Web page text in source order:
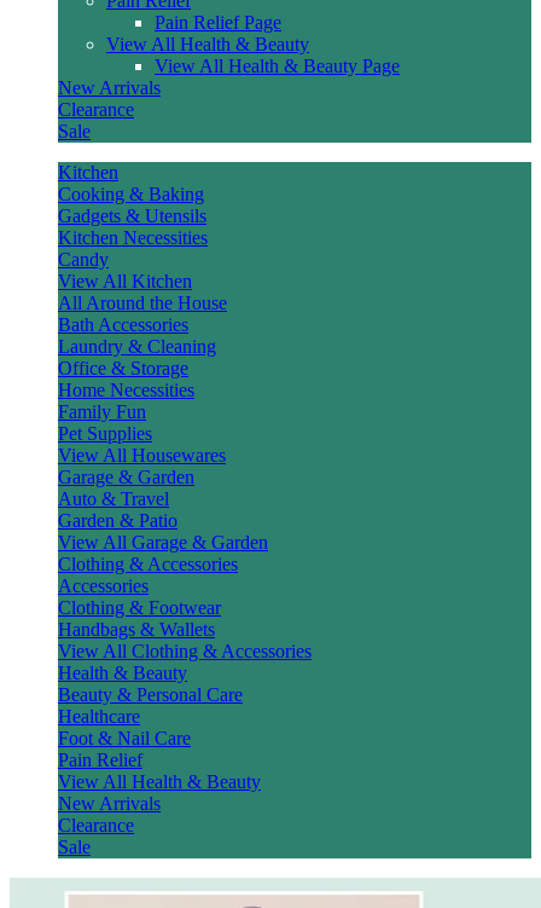
Pain Relief Page
View All Health & Beauty
View All Health & Beauty Page
New Arrivals
Clearance
Sale
Kitchen
Cooking & Baking
Gadgets & Utensils
Kitchen Necessities
Candy
View All Kitchen
All Around the House
Bath Accessories
Laundry & Cleaning
Office & Storage
Home Necessities
Family Fun
Pet Supplies
View All Housewares
Garage & Garden
Auto & Travel
Garden & Patio
View All Garage & Garden
Clothing & Accessories
Accessories
Clothing & Footwear
Handbags & Wallets
View All Clothing & Accessories
Health & Beauty
Beauty & Personal Care
Healthcare
Foot & Nail Care
Pain Relief
View All Health & Beauty
New Arrivals
Clearance
Sale